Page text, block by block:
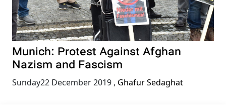
Munich: Protest Against Afghan
Nazism and Fascism
Sunday22 December 2019 , Ghafur Sedaghat